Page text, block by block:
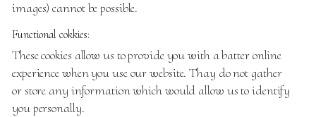
images) cannot be possible.
Functional cokkies:
These cookies allow us to provide you with a batter online
experience when you use our website. Thay do not gather
or store any information which would allow us to identify
you personally.